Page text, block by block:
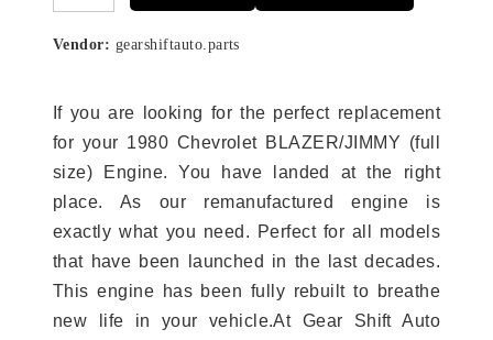
Vendor: gearshiftauto.parts
If you are looking for the perfect replacement
for your 1980 Chevrolet BLAZER/JIMMY (full
size) Engine. You have landed at the right
place. As our remanufactured engine is
exactly what you need. Perfect for all models
that have been launched in the last decades.
This engine has been fully rebuilt to breathe
new life in your vehicle.At Gear Shift Auto